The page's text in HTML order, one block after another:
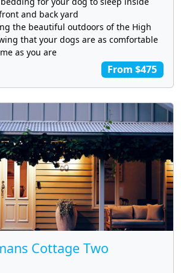
and back yard
the beautiful outdoors of the High
that your dogs are as comfortable
as you are
From $475
Cottage Two